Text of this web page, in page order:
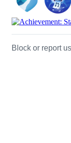
Block or report